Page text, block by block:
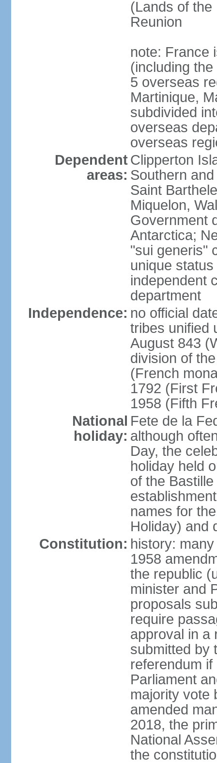
(Lands of
Reunion
note: France
(including
5 overseas
Martinique,
subdivided
overseas
overseas
Dependent
areas:
Clipperton
Southern
Saint
Miquelon,
Government
Antarctica;
"sui generis"
unique
independent
department
Independence: no official
tribes unified
August 843
division of
(French
1792 (First
1958 (Fifth
National
holiday:
Fete de la
although
Day, the
holiday held
of the
names for
Holiday) and
Constitution: history:
1958
the republic
minister and
proposals
require
approval in a
submitted by
referendum
Parliament
majority vote
amended
2018, the
National
the